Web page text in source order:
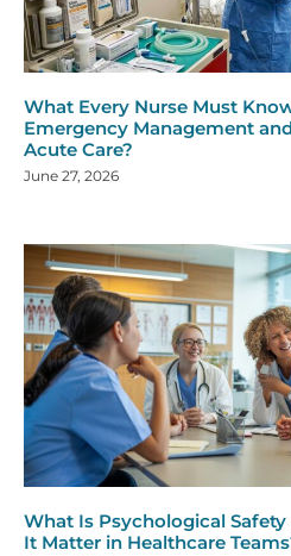
What Every Nurse Must
Emergency Management
Acute Care?
June 27, 2026
What Is Psychological
It Matter in Healthcare